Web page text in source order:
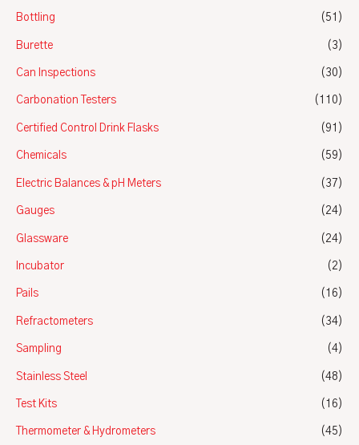
Bottling (51)
Burette (3)
Can Inspections (30)
Carbonation Testers (110)
Certified Control Drink Flasks (91)
Chemicals (59)
Electric Balances & pH Meters (37)
Gauges (24)
Glassware (24)
Incubator (2)
Pails (16)
Refractometers (34)
Sampling (4)
Stainless Steel (48)
Test Kits (16)
Thermometer & Hydrometers (45)